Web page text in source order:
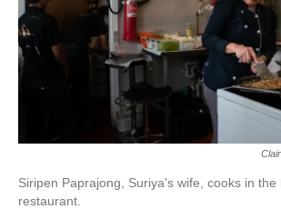
Siripen Paprajong, Suriya's wife, cooks in the
restaurant.